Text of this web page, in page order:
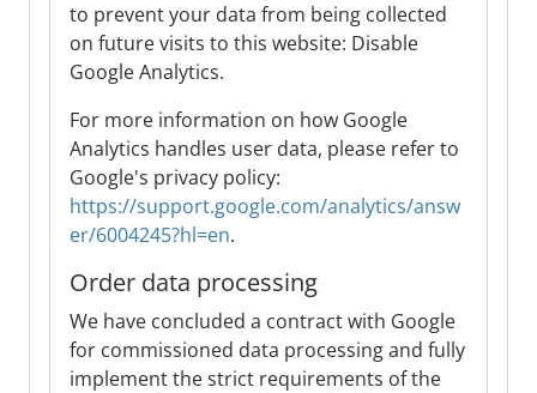
to prevent your data from being collected
on future visits to this website: Disable
Google Analytics.
For more information on how Google
Analytics handles user data, please refer to
Google's privacy policy:
https://support.google.com/analytics/answ
er/6004245?hl=en.
Order data processing
We have concluded a contract with Google
for commissioned data processing and fully
implement the strict requirements of the